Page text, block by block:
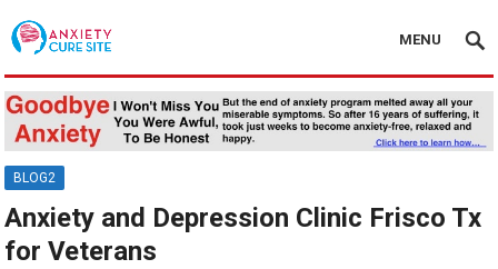
MENU
BLOG2
Anxiety and Depression Clinic Frisco Tx
for Veterans